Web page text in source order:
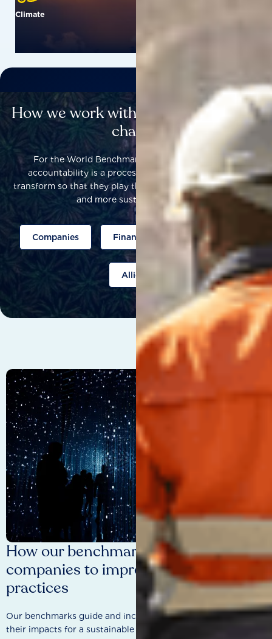
Climate
How we work with others to catalyse
change
For the World Benchmarking Alliance, corporate
accountability is a process that helps companies to
transform so that they play their part to help build a fairer
and more sustainable world.
Companies Finance Public policy
Allies
How our benchmarks are driving
companies to improve sustainability
practices
Our benchmarks guide and incentivise companies to improve
their impacts for a sustainable future.